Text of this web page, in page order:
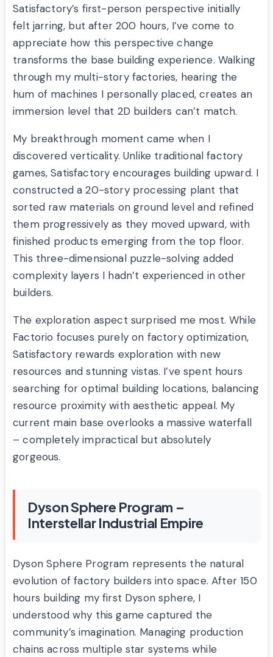
Satisfactory’s first-person perspective initially
felt jarring, but after 200 hours, I’ve come to
appreciate how this perspective change
transforms the base building experience. Walking
through my multi-story factories, hearing the
hum of machines I personally placed, creates an
immersion level that 2D builders can’t match.
My breakthrough moment came when I
discovered verticality. Unlike traditional factory
games, Satisfactory encourages building upward. I
constructed a 20-story processing plant that
sorted raw materials on ground level and refined
them progressively as they moved upward, with
finished products emerging from the top floor.
This three-dimensional puzzle-solving added
complexity layers I hadn’t experienced in other
builders.
The exploration aspect surprised me most. While
Factorio focuses purely on factory optimization,
Satisfactory rewards exploration with new
resources and stunning vistas. I’ve spent hours
searching for optimal building locations, balancing
resource proximity with aesthetic appeal. My
current main base overlooks a massive waterfall
– completely impractical but absolutely
gorgeous.
Dyson Sphere Program –
Interstellar Industrial Empire
Dyson Sphere Program represents the natural
evolution of factory builders into space. After 150
hours building my first Dyson sphere, I
understood why this game captured the
community’s imagination. Managing production
chains across multiple star systems while